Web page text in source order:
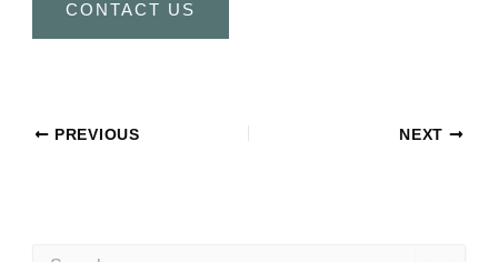
CONTACT US
PREVIOUS NEXT